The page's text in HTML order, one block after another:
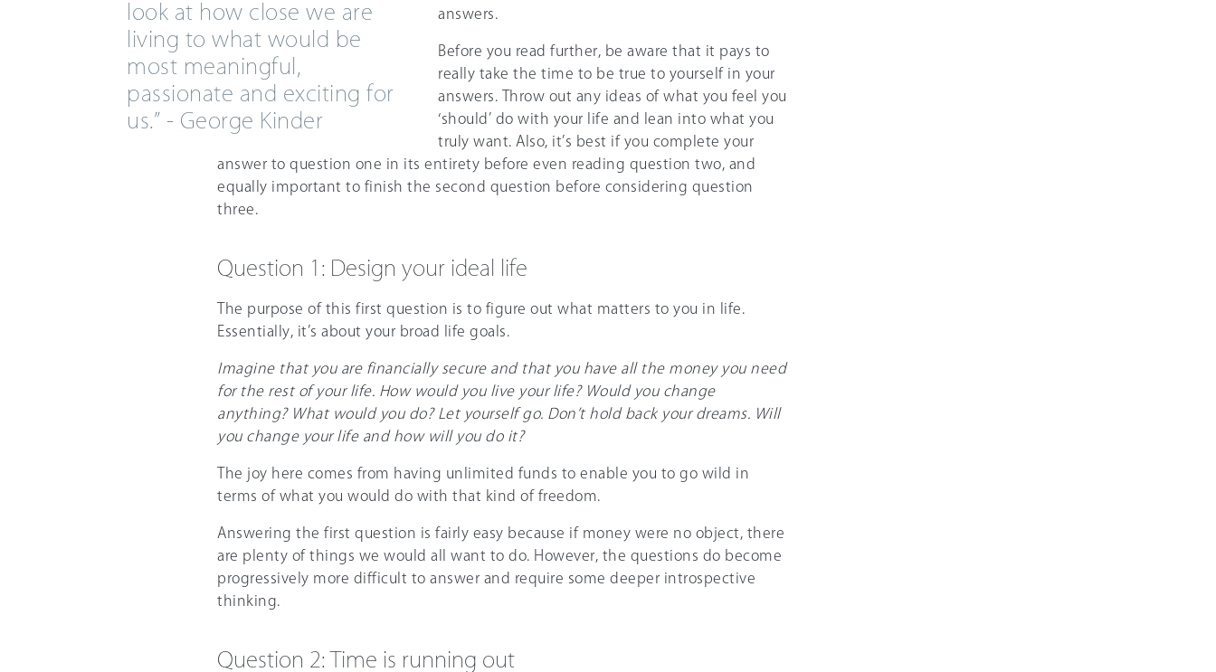
look at how close we are
living to what would be
most meaningful,
passionate and exciting for
us.” - George Kinder
answers.
Before you read further, be aware that it pays to
really take the time to be true to yourself in your
answers. Throw out any ideas of what you feel you
‘should’ do with your life and lean into what you
truly want. Also, it’s best if you complete your
answer to question one in its entirety before even reading question two, and
equally important to finish the second question before considering question
three.
Question 1: Design your ideal life
The purpose of this first question is to figure out what matters to you in life.
Essentially, it’s about your broad life goals.
Imagine that you are financially secure and that you have all the money you need
for the rest of your life. How would you live your life? Would you change
anything? What would you do? Let yourself go. Don’t hold back your dreams. Will
you change your life and how will you do it?
The joy here comes from having unlimited funds to enable you to go wild in
terms of what you would do with that kind of freedom.
Answering the first question is fairly easy because if money were no object, there
are plenty of things we would all want to do. However, the questions do become
progressively more difficult to answer and require some deeper introspective
thinking.
Question 2: Time is running out